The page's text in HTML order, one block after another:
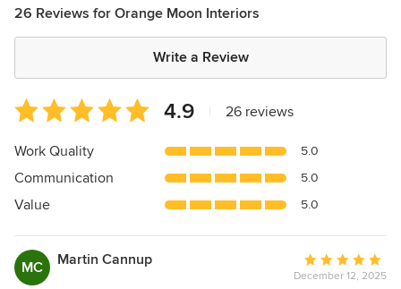
26 Reviews for Orange Moon Interiors
Write a Review
Average
rating:
4.9
of
5
4.9 26 reviews
Work Quality 5.0
Communication 5.0
Value 5.0
MC Martin Cannup
Average
rating:
December 12, 2025